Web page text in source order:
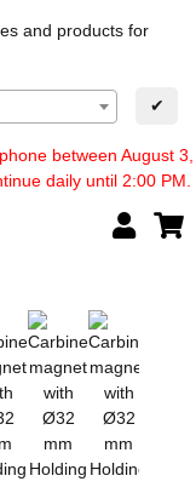
and products for
✔
between August 3,
daily until 2:00 PM.